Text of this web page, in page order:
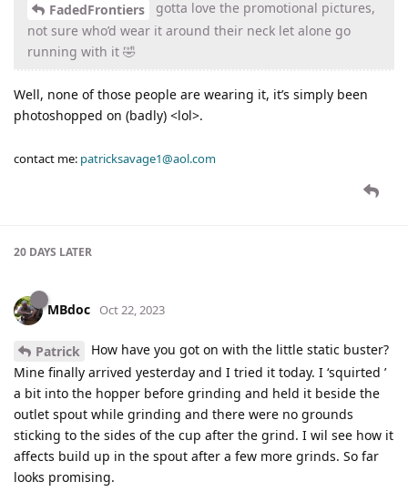
FadedFrontiers
gotta love the promotional pictures,
not sure who’d wear it around their neck let alone go
running with it 🤣
Well, none of those people are wearing it, it’s simply been
photoshopped on (badly) <lol>.
contact me: patricksavage1@aol.com
20 DAYS LATER
MBdoc Oct 22, 2023
Patrick
How have you got on with the little static buster?
Mine finally arrived yesterday and I tried it today. I ‘squirted ’
a bit into the hopper before grinding and held it beside the
outlet spout while grinding and there were no grounds
sticking to the sides of the cup after the grind. I wil see how it
affects build up in the spout after a few more grinds. So far
looks promising.